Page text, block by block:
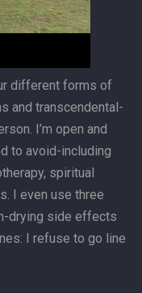
different forms of
and transcendental-
I’m open and
to avoid-including
spiritual
I even use three
drying side effects
I refuse to go line